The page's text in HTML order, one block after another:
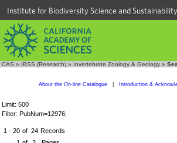
Institute for Biodiversity Science and Sustainability
CAS » IBSS (Research) » Invertebrate Zoology & Geology »
About the On-line Catalogue Introduction &
Limit: 500
Filter: PubNum=12976;
1 - 20 of 24 Records